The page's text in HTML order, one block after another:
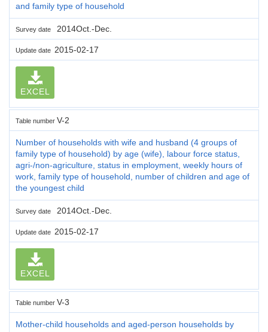
and family type of household
Survey date 2014Oct.-Dec.
Update date 2015-02-17
EXCEL
Table number V-2
Number of households with wife and husband (4 groups of
family type of household) by age (wife), labour force status,
agri-/non-agriculture, status in employment, weekly hours of
work, family type of household, number of children and age of
the youngest child
Survey date 2014Oct.-Dec.
Update date 2015-02-17
EXCEL
Table number V-3
Mother-child households and aged-person households by